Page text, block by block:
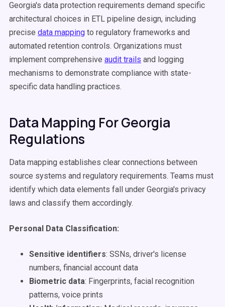
Georgia's data protection requirements demand specific
architectural choices in ETL pipeline design, including
precise data mapping to regulatory frameworks and
automated retention controls. Organizations must
implement comprehensive audit trails and logging
mechanisms to demonstrate compliance with state-
specific data handling practices.
Data Mapping For Georgia
Regulations
Data mapping establishes clear connections between
source systems and regulatory requirements. Teams must
identify which data elements fall under Georgia's privacy
laws and classify them accordingly.
Personal Data Classification:
Sensitive identifiers: SSNs, driver's license
numbers, financial account data
Biometric data: Fingerprints, facial recognition
patterns, voice prints